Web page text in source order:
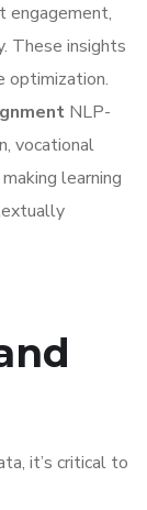
engagement,
These insights
optimization.
NLP-
vocational
learning
it’s critical to